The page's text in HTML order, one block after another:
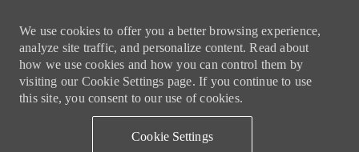
We use cookies to offer you a better browsing experience,
analyze site traffic, and personalize content. Read about
how we use cookies and how you can control them by
visiting our Cookie Settings page. If you continue to use
this site, you consent to our use of cookies.
Cookie Settings